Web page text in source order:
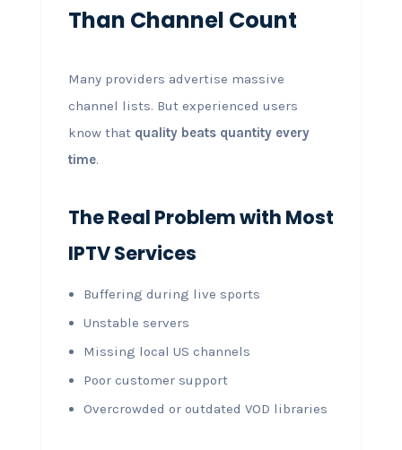
Than Channel Count
Many providers advertise massive
channel lists. But experienced users
know that quality beats quantity every
time.
The Real Problem with Most
IPTV Services
Buffering during live sports
Unstable servers
Missing local US channels
Poor customer support
Overcrowded or outdated VOD libraries